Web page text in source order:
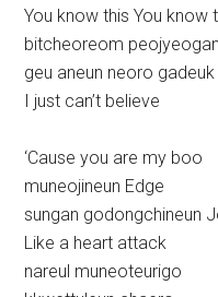
You know this You know
bitcheoreom
geu aneun neoro
I just can’t believe
‘Cause you are my boo
muneojineun Edge
sungan godongchineun
Like a heart attack
nareul muneoteurigo